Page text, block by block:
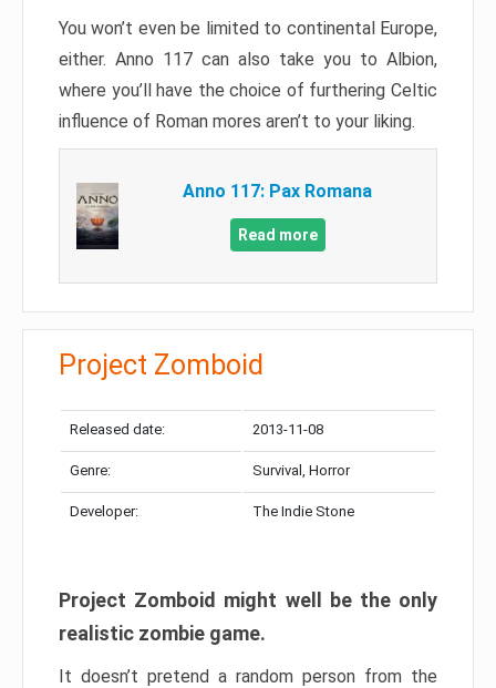
You won’t even be limited to continental Europe,
either. Anno 117 can also take you to Albion,
where you’ll have the choice of furthering Celtic
influence of Roman mores aren’t to your liking.
Anno 117: Pax Romana
Read more
Project Zomboid
Released date: 2013-11-08
Genre: Survival, Horror
Developer: The Indie Stone
Project Zomboid might well be the only
realistic zombie game.
It doesn’t pretend a random person from the